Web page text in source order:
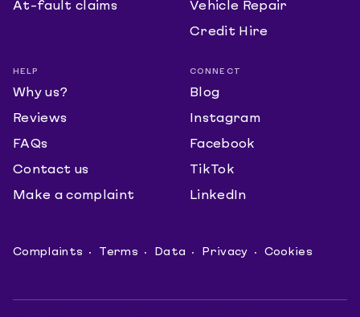
At-fault claims Vehicle Repair
Credit Hire
HELP
Why us?
Reviews
FAQs
Contact us
Make a complaint
CONNECT
Blog
Instagram
Facebook
TikTok
LinkedIn
Complaints Terms Data Privacy Cookies